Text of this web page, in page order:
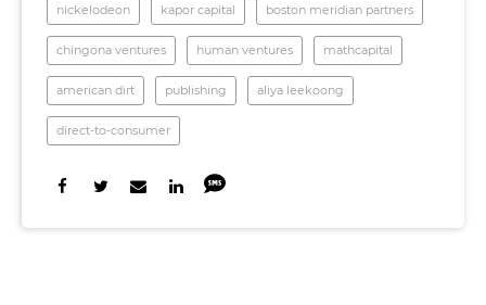
nickelodeon kapor capital boston meridian partners
chingona ventures human ventures mathcapital
american dirt publishing aliya leekoong
direct-to-consumer